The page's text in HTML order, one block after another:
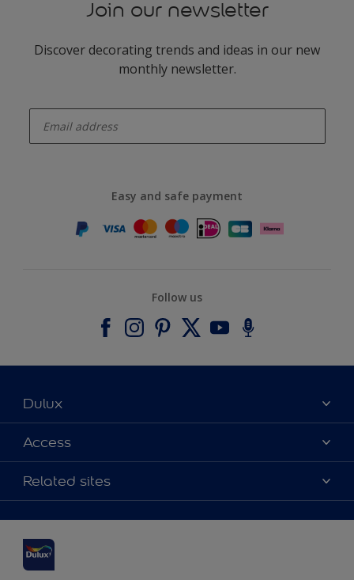
Join our newsletter
Discover decorating trends and ideas in our new
monthly newsletter.
Easy and safe payment
Follow us
Dulux
About Dulux
Contact us
Find a stockist
Terms and Conditions
Access
Accessibility
Colour Accuracy
Cookies Settings
Terms and Conditions for #YesDulux
Sustainability
Related sites
Dulux Select Decorators
Dulux Trade